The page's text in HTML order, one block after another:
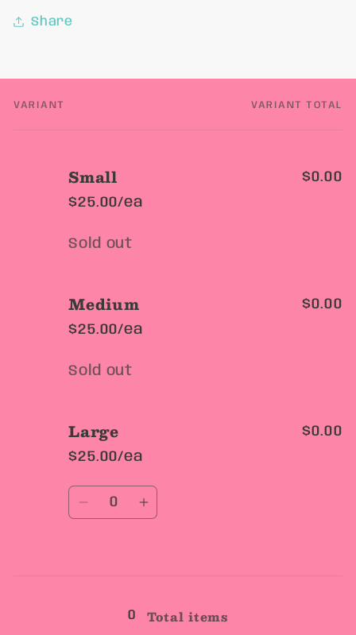
Share
Your
VARIANT VARIANT TOTAL
Small
$25.00/ea
$0.00
Quantity
Sold out
Medium
$25.00/ea
$0.00
Quantity
Sold out
Large
$25.00/ea
$0.00
Quantity
DecreaseIncrease
0 Total items